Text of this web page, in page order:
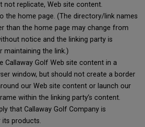
not replicate, Web site content.
the home page. (The directory/link names
than the home page may change from
notice and the linking party is
maintaining the link.)
Callaway Golf Web site content in a
window, but should not create a border
our Web site content or launch our
within the linking party’s content.
that Callaway Golf Company is
its products.